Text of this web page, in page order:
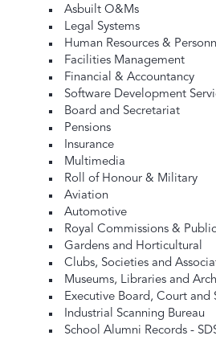
Asbuilt O&Ms
Legal Systems
Human Resources &
Facilities Management
Financial & Accountancy
Software Development
Board and Secretariat
Pensions
Insurance
Multimedia
Roll of Honour & Military
Aviation
Automotive
Royal Commissions &
Gardens and Horticultural
Clubs, Societies and
Museums, Libraries and
Executive Board, Court and
Industrial Scanning Bureau
School Alumni Records -